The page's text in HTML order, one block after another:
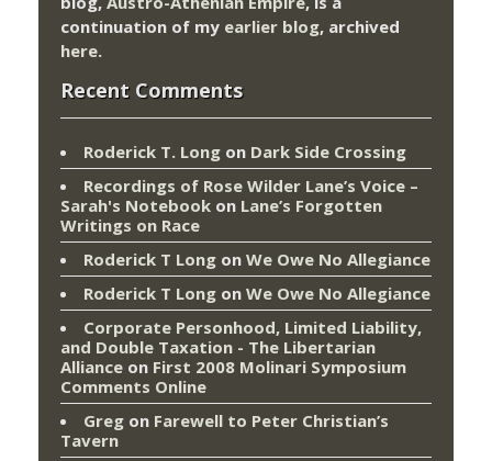
continuation of my earlier blog, archived
here.
Recent Comments
Roderick T. Long on Dark Side Crossing
Recordings of Rose Wilder Lane’s Voice –
Sarah's Notebook on Lane’s Forgotten
Writings on Race
Roderick T Long on We Owe No Allegiance
Roderick T Long on We Owe No Allegiance
Corporate Personhood, Limited Liability,
and Double Taxation - The Libertarian
Alliance on First 2008 Molinari Symposium
Comments Online
Greg on Farewell to Peter Christian’s
Tavern